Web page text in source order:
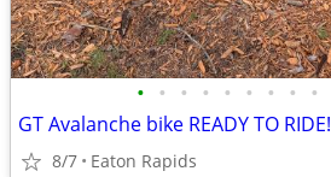
• • • • • • • • •
GT Avalanche bike READY TO RIDE!
8/7 Eaton Rapids